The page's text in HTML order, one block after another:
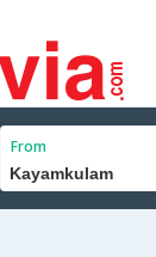
From